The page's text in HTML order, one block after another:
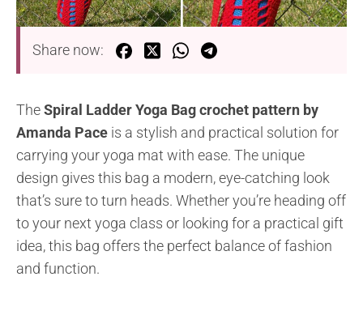
Share now:
TheSpiral Ladder Yoga Bag crochet pattern by
Amanda Pace is a stylish and practical solution for
carrying your yoga mat with ease. The unique
design gives this bag a modern, eye-catching look
that’s sure to turn heads. Whether you’re heading off
to your next yoga class or looking for a practical gift
idea, this bag offers the perfect balance of fashion
and function.